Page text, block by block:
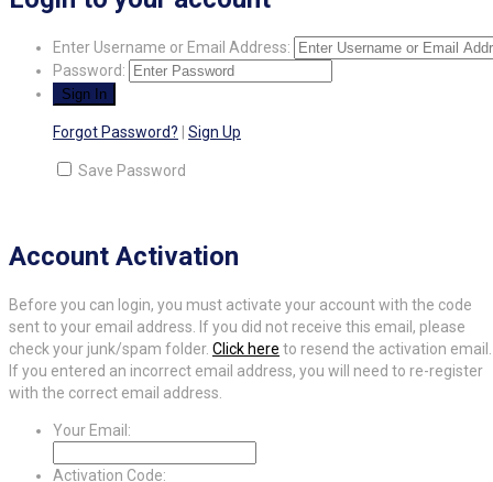
Enter Username or Email Address:
Password:
Forgot Password? Sign Up
Save Password
Account Activation
Before you can login, you must activate your account with the code
sent to your email address. If you did not receive this email, please
check your junk/spam folder. Click here to resend the activation email.
If you entered an incorrect email address, you will need to re-register
with the correct email address.
Your Email:
Activation Code: